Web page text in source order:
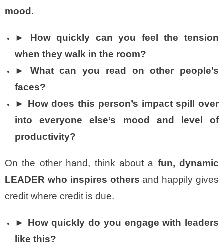
mood .
► How quickly can you feel the
tension
when they walk in the room?
► What can you read on other people’s
faces?
► How does this person’s impact spill over
into everyone else’s mood and level of
productivity?
On the other hand, think about a fun, dynamic
LEADER who inspires others and happily gives
credit where credit is due.
► How quickly do you engage with leaders
like this?